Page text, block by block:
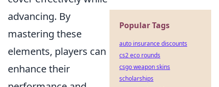
advancing. By
mastering these
elements, players can
enhance their
Popular Tags
auto insurance discounts
cs2 eco rounds
csgo weapon skins
scholarships